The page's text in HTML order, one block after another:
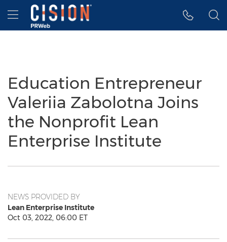
Accessibility Statement
Skip Navigation
Hamburger menu
Education Entrepreneur
Valeriia Zabolotna Joins
the Nonprofit Lean
Enterprise Institute
NEWS PROVIDED BY
Lean Enterprise Institute
Oct 03, 2022, 06:00 ET